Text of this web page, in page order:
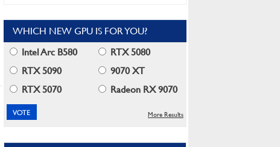
WHICH NEW GPU IS FOR YOU?
Intel Arc B580
RTX 5080
RTX 5090
9070 XT
RTX 5070
Radeon RX 9070
More Results